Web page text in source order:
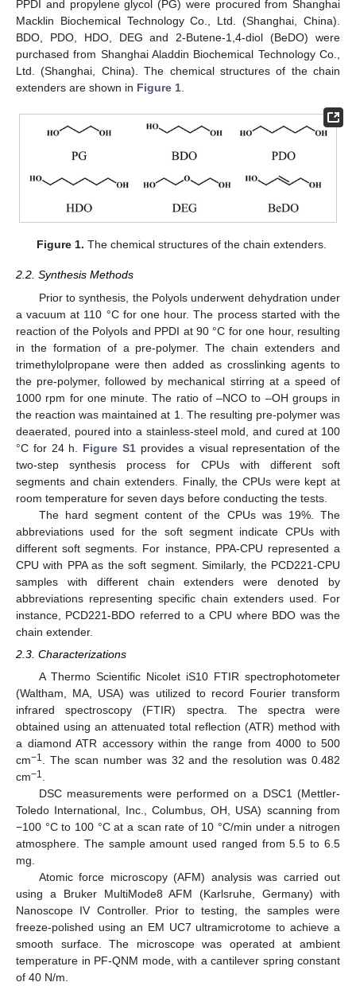
PPDI and propylene glycol (PG) were procured from Shanghai
Macklin Biochemical Technology Co., Ltd. (Shanghai, China).
BDO, PDO, HDO, DEG and 2-Butene-1,4-diol (BeDO) were
purchased from Shanghai Aladdin Biochemical Technology Co.,
Ltd. (Shanghai, China). The chemical structures of the chain
extenders are shown in Figure 1
Figure 1. The chemical structures of the chain extenders.
2.2. Synthesis Methods
Prior to synthesis, the Polyols underwent dehydration under
a vacuum at 110 °C for one hour. The process started with the
reaction of the Polyols and PPDI at 90 °C for one hour, resulting
in the formation of a pre-polymer. The chain extenders and
trimethylolpropane were then added as crosslinking agents to
the pre-polymer, followed by mechanical stirring at a speed of
1000 rpm for one minute. The ratio of –NCO to –OH groups in
the reaction was maintained at 1. The resulting pre-polymer was
deaerated, poured into a stainless-steel mold, and cured at 100
°C for 24 h. Figure S1 provides a visual representation of the
two-step synthesis process for CPUs with different soft
segments and chain extenders. Finally, the CPUs were kept at
room temperature for seven days before conducting the tests.
The hard segment content of the CPUs was 19%. The
abbreviations used for the soft segment indicate CPUs with
different soft segments. For instance, PPA-CPU represented a
CPU with PPA as the soft segment. Similarly, the PCD221-CPU
samples with different chain extenders were denoted by
abbreviations representing specific chain extenders used. For
instance, PCD221-BDO referred to a CPU where BDO was the
chain extender.
2.3. Characterizations
A Thermo Scientific Nicolet iS10 FTIR spectrophotometer
(Waltham, MA, USA) was utilized to record Fourier transform
infrared spectroscopy (FTIR) spectra. The spectra were
obtained using an attenuated total reflection (ATR) method with
a diamond ATR accessory within the range from 4000 to 500
cm−1
. The scan number was 32 and the resolution was 0.482
cm−1
DSC measurements were performed on a DSC1 (Mettler-
Toledo International, Inc., Columbus, OH, USA) scanning from
−100 °C to 100 °C at a scan rate of 10 °C/min under a nitrogen
atmosphere. The sample amount used ranged from 5.5 to 6.5
mg.
Atomic force microscopy (AFM) analysis was carried out
using a Bruker MultiMode8 AFM (Karlsruhe, Germany) with
Nanoscope IV Controller. Prior to testing, the samples were
freeze-polished using an EM UC7 ultramicrotome to achieve a
smooth surface. The microscope was operated at ambient
temperature in PF-QNM mode, with a cantilever spring constant
of 40 N/m.